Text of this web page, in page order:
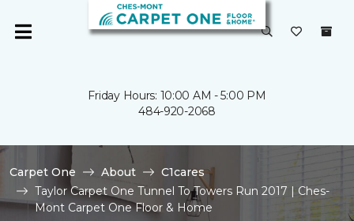
Friday Hours: 10:00 AM - 5:00 PM
484-920-2068
Carpet One About
C1cares
Taylor Carpet One Tunnel To Towers Run 2017 | Ches-
Mont Carpet One Floor & Home